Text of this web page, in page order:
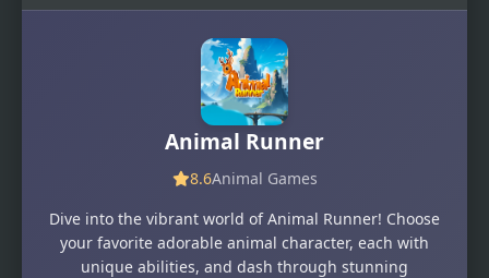
Animal Runner
8.6Animal Games
Dive into the vibrant world of Animal Runner! Choose
your favorite adorable animal character, each with
unique abilities, and dash through stunning